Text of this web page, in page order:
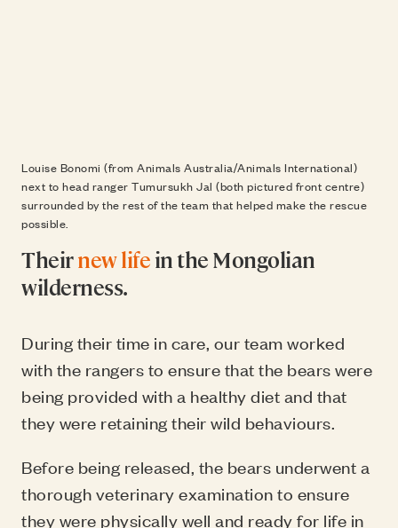
Louise Bonomi (from Animals Australia/Animals International)
next to head ranger Tumursukh Jal (both pictured front centre)
surrounded by the rest of the team that helped make the rescue
possible.
Theirnew lifein the Mongolian
wilderness.
During their time in care, our team worked
with the rangers to ensure that the bears were
being provided with a healthy diet and that
they were retaining their wild behaviours.
Before being released, the bears underwent a
thorough veterinary examination to ensure
they were physically well and ready for life in